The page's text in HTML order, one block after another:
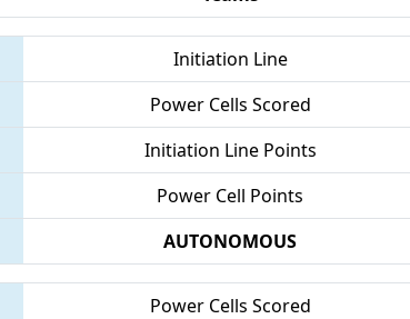
Initiation Line
Power Cells Scored
Initiation Line Points
Power Cell Points
AUTONOMOUS
Power Cells Scored